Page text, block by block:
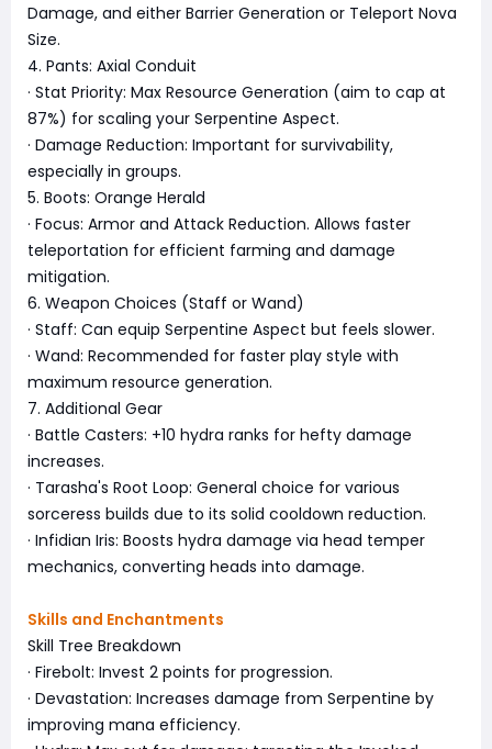
Damage, and either Barrier Generation or Teleport Nova
Size.
4. Pants: Axial Conduit
· Stat Priority: Max Resource Generation (aim to cap at
87%) for scaling your Serpentine Aspect.
· Damage Reduction: Important for survivability,
especially in groups.
5. Boots: Orange Herald
· Focus: Armor and Attack Reduction. Allows faster
teleportation for efficient farming and damage
mitigation.
6. Weapon Choices (Staff or Wand)
· Staff: Can equip Serpentine Aspect but feels slower.
· Wand: Recommended for faster play style with
maximum resource generation.
7. Additional Gear
· Battle Casters: +10 hydra ranks for hefty damage
increases.
· Tarasha's Root Loop: General choice for various
sorceress builds due to its solid cooldown reduction.
· Infidian Iris: Boosts hydra damage via head temper
mechanics, converting heads into damage.
Skills and Enchantments
Skill Tree Breakdown
· Firebolt: Invest 2 points for progression.
· Devastation: Increases damage from Serpentine by
improving mana efficiency.